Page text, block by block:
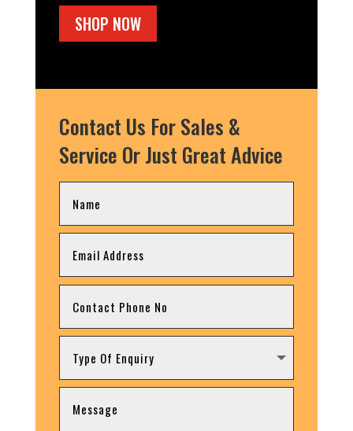
SHOP NOW
Contact Us For Sales &
Service Or Just Great Advice